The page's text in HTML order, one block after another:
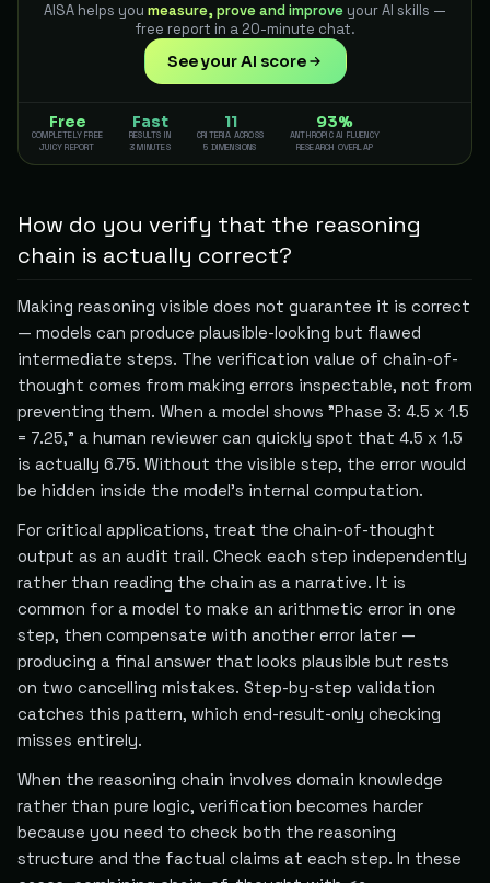
AISA helps you measure, prove and improve your AI skills —
free report in a 20-minute chat.
See your AI score
Free
COMPLETELY FREE
JUICY REPORT
Fast
RESULTS IN
3 MINUTES
11
CRITERIA ACROSS
5 DIMENSIONS
93%
ANTHROPIC AI FLUENCY
RESEARCH OVERLAP
How do you verify that the reasoning
chain is actually correct?
Making reasoning visible does not guarantee it is correct
— models can produce plausible-looking but flawed
intermediate steps. The verification value of chain-of-
thought comes from making errors inspectable, not from
preventing them. When a model shows "Phase 3: 4.5 x 1.5
= 7.25," a human reviewer can quickly spot that 4.5 x 1.5
is actually 6.75. Without the visible step, the error would
be hidden inside the model's internal computation.
For critical applications, treat the chain-of-thought
output as an audit trail. Check each step independently
rather than reading the chain as a narrative. It is
common for a model to make an arithmetic error in one
step, then compensate with another error later —
producing a final answer that looks plausible but rests
on two cancelling mistakes. Step-by-step validation
catches this pattern, which end-result-only checking
misses entirely.
When the reasoning chain involves domain knowledge
rather than pure logic, verification becomes harder
because you need to check both the reasoning
structure and the factual claims at each step. In these